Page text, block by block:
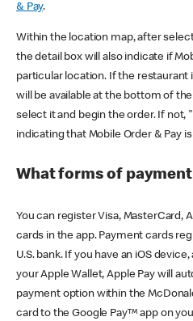
& Pay.
Within the location map, after
the detail box will also indicate if
particular location. If the restaurant
will be available at the bottom of
select it and begin the order. If not,
indicating that Mobile Order & Pay
What forms of
You can register Visa, MasterCard,
cards in the app. Payment cards
U.S. bank. If you have an iOS
your Apple Wallet, Apple Pay will
payment option within the
card to the Google Pay™ app on